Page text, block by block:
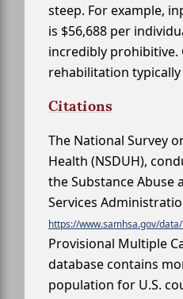
steep. For example,
is $56,688 per
incredibly
rehabilitation typically
Citations
The National Survey
Health (NSDUH),
the Substance Abuse
Services
https://www.samhsa.gov/
Provisional Multiple
database contains
population for U.S.